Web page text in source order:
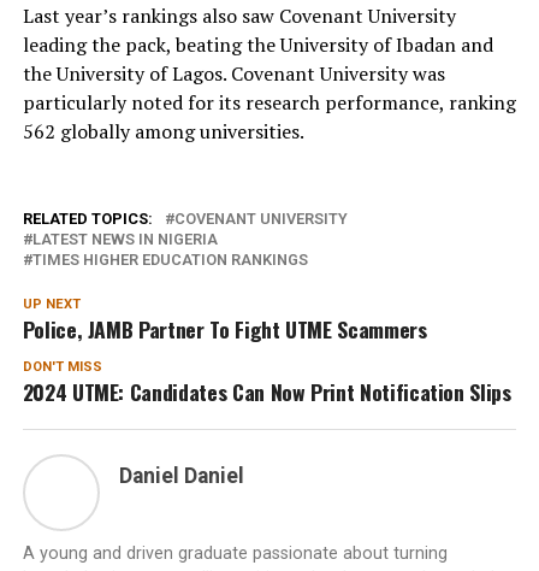
Last year’s rankings also saw Covenant University
leading the pack, beating the University of Ibadan and
the University of Lagos. Covenant University was
particularly noted for its research performance, ranking
562 globally among universities.
RELATED TOPICS:
COVENANT UNIVERSITY
LATEST NEWS IN NIGERIA
TIMES HIGHER EDUCATION RANKINGS
UP NEXT
Police, JAMB Partner To Fight UTME Scammers
DON'T MISS
2024 UTME: Candidates Can Now Print Notification Slips
Daniel Daniel
A young and driven graduate passionate about turning